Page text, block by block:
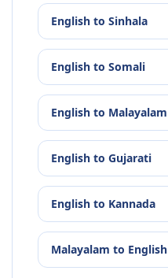
English to Sinhala
English to Somali
English to Malayalam
English to Gujarati
English to Kannada
Malayalam to English